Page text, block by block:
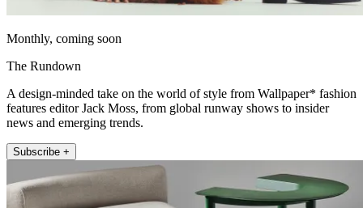
Monthly, coming soon
The Rundown
A design-minded take on the world of style from Wallpaper* fashion
features editor Jack Moss, from global runway shows to insider
news and emerging trends.
Subscribe +